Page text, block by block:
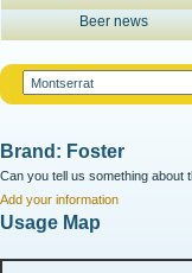
Beer news
Brand: Foster
Can you tell us something about
Add your information
Usage Map